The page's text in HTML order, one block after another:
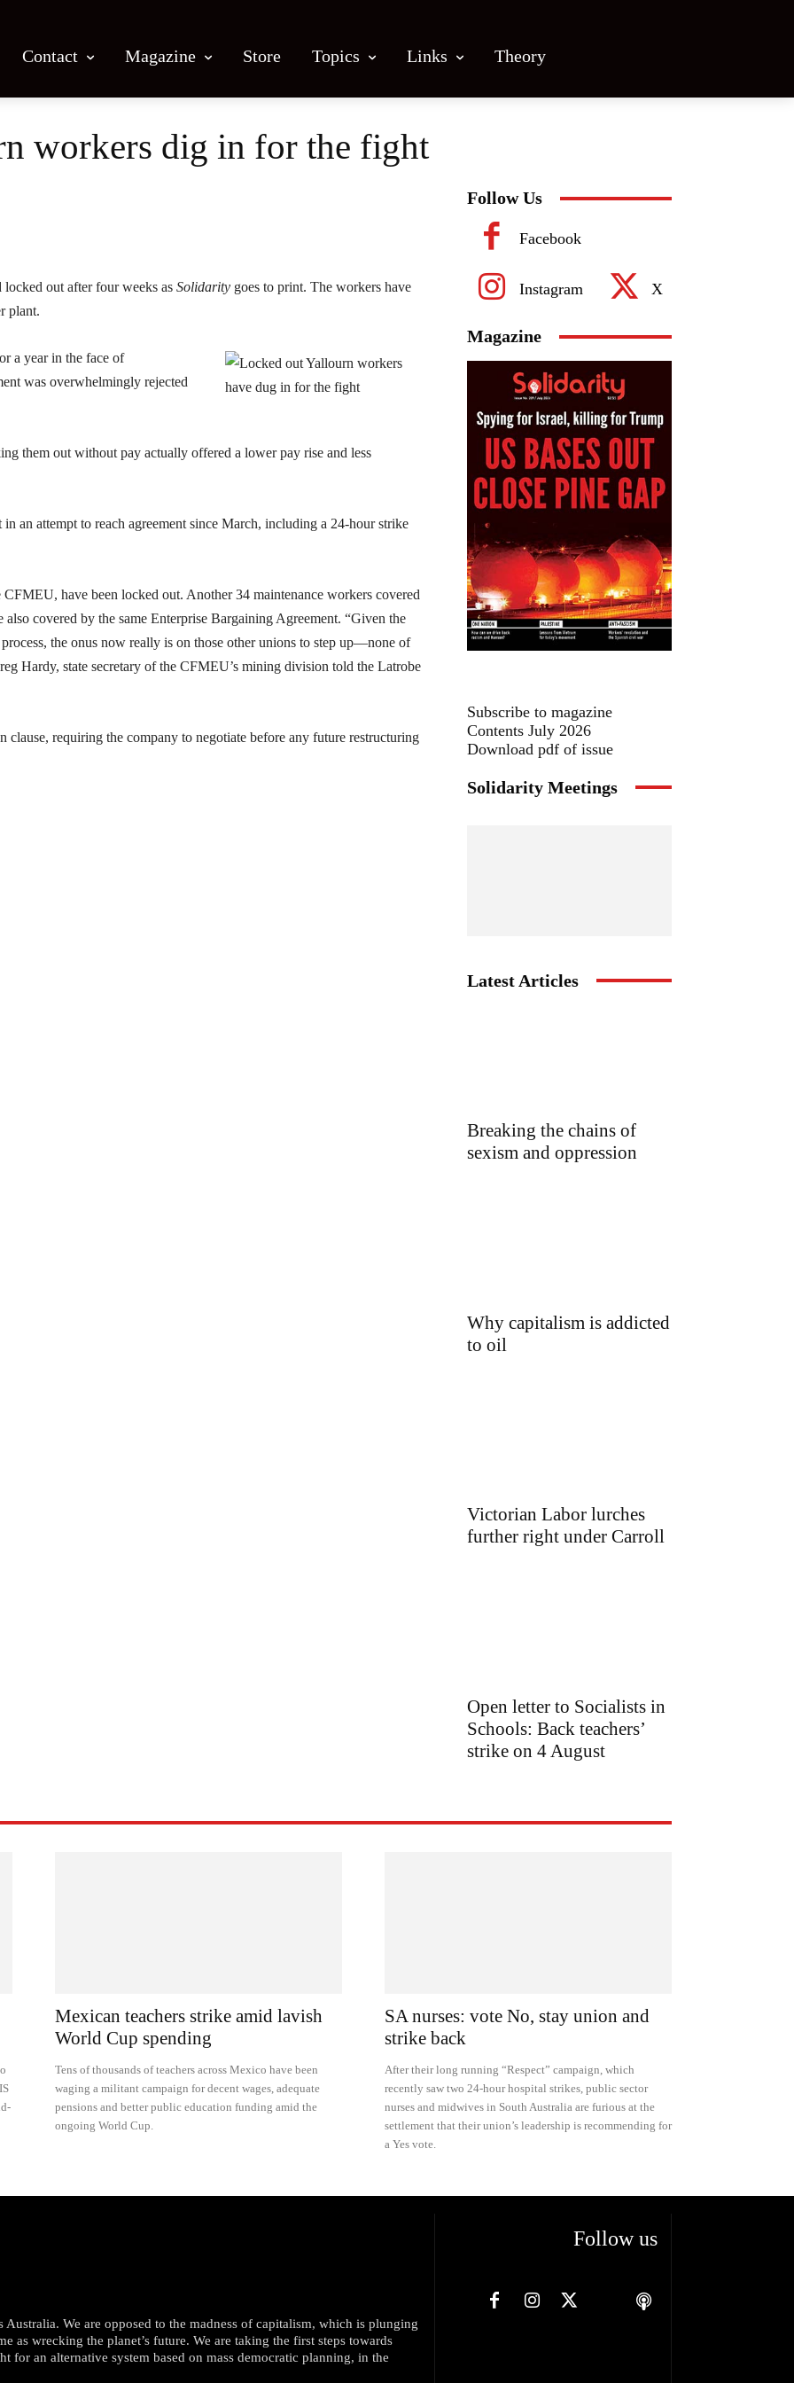
Contact Magazine Store Topics Links Theory
workers dig in for the fight
out after four weeks as Solidarity goes to print. The workers have
plant.
a year in the face of
was overwhelmingly rejected
them out without pay actually offered a lower pay rise and less
an attempt to reach agreement since March, including a 24-hour strike
have been locked out. Another 34 maintenance workers covered
covered by the same Enterprise Bargaining Agreement. “Given the
the onus now really is on those other unions to step up—none of
Hardy, state secretary of the CFMEU’s mining division told the Latrobe
clause, requiring the company to negotiate before any future restructuring
Follow Us
Facebook
Instagram X
Magazine
Subscribe to magazine
Contents July 2026
Download pdf of issue
Solidarity Meetings
Latest Articles
Breaking the chains of
sexism and oppression
Why capitalism is addicted
to oil
Victorian Labor lurches
further right under Carroll
Open letter to Socialists in
Schools: Back teachers’
strike on 4 August
Mexican teachers strike amid lavish
World Cup spending
Tens of thousands of teachers across Mexico have been
waging a militant campaign for decent wages, adequate
pensions and better public education funding amid the
ongoing World Cup.
SA nurses: vote No, stay union and
strike back
After their long running “Respect” campaign, which
recently saw two 24-hour hospital strikes, public sector
nurses and midwives in South Australia are furious at the
settlement that their union’s leadership is recommending for
a Yes vote.
We are opposed to the madness of capitalism, which is plunging
as wrecking the planet’s future. We are taking the first steps towards
for an alternative system based on mass democratic planning, in the
Follow us